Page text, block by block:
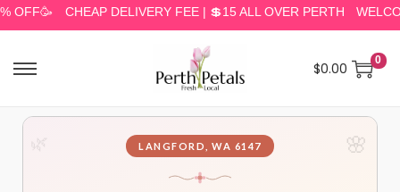
CHEAP DELIVERY FEE | 💲15 ALL OVER PERTH WELCOME
$0.00 0
🌸
LANGFORD, WA 6147